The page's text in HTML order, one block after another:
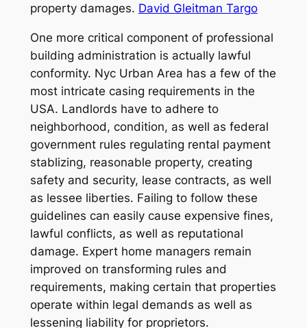
property damages. David Gleitman Targo
One more critical component of professional
building administration is actually lawful
conformity. Nyc Urban Area has a few of the
most intricate casing requirements in the
USA. Landlords have to adhere to
neighborhood, condition, as well as federal
government rules regulating rental payment
stablizing, reasonable property, creating
safety and security, lease contracts, as well
as lessee liberties. Failing to follow these
guidelines can easily cause expensive fines,
lawful conflicts, as well as reputational
damage. Expert home managers remain
improved on transforming rules and
requirements, making certain that properties
operate within legal demands as well as
lessening liability for proprietors.